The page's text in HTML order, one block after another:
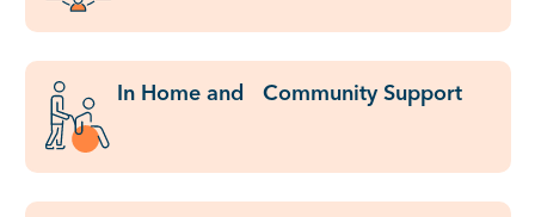
In Home and Community Support